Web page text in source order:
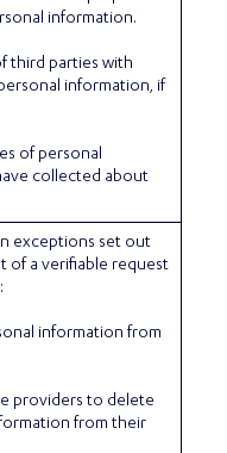
information.
third parties with
information, if
of personal
collected about
exceptions set out
of a verifiable request
information from
providers to delete
from their